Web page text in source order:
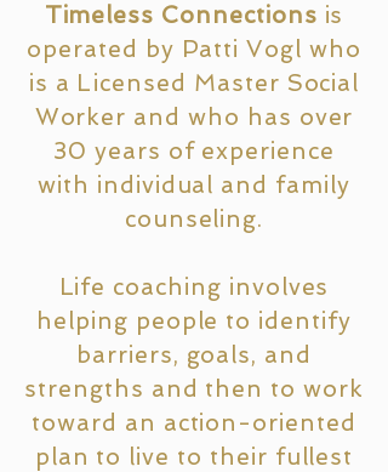
Timeless Connections is
operated by Patti Vogl who
is a Licensed Master Social
Worker and who has over
30 years of experience
with individual and family
counseling.
Life coaching involves
helping people to identify
barriers, goals, and
strengths and then to work
toward an action-oriented
plan to live to their fullest